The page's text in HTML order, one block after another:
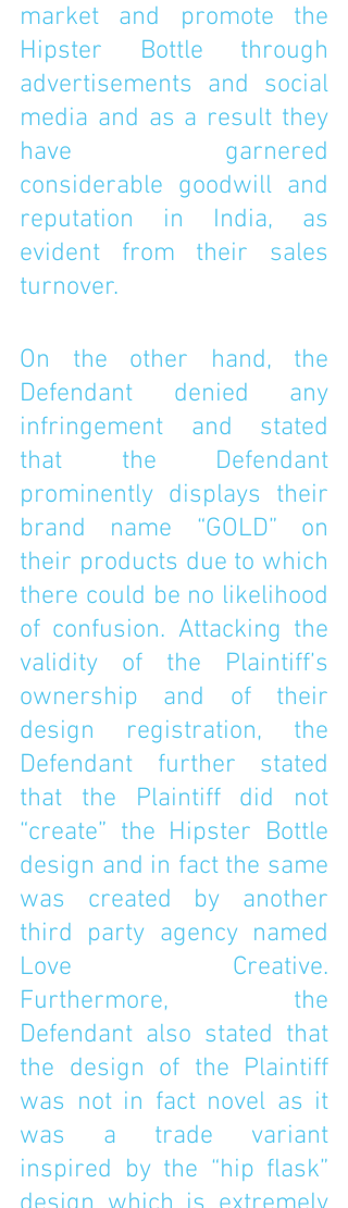
market and promote the
Hipster Bottle through
advertisements and social
media and as a result they
have garnered
considerable goodwill and
reputation in India, as
evident from their sales
turnover.
On the other hand, the
Defendant denied any
infringement and stated
that the Defendant
prominently displays their
brand name “GOLD” on
their products due to which
there could be no likelihood
of confusion. Attacking the
validity of the Plaintiff’s
ownership and of their
design registration, the
Defendant further stated
that the Plaintiff did not
“create” the Hipster Bottle
design and in fact the same
was created by another
third party agency named
Love Creative.
Furthermore, the
Defendant also stated that
the design of the Plaintiff
was not in fact novel as it
was a trade variant
inspired by the “hip flask”